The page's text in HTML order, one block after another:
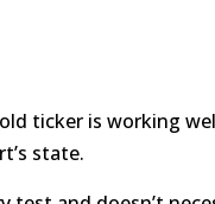
ticker is working
state.